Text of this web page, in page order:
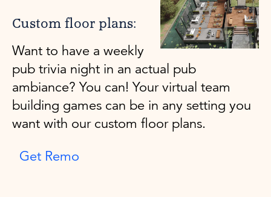
Custom floor plans:
Want to have a weekly
pub trivia night in an actual pub
ambiance? You can! Your virtual team
building games can be in any setting you
want with our custom floor plans.
Get Remo